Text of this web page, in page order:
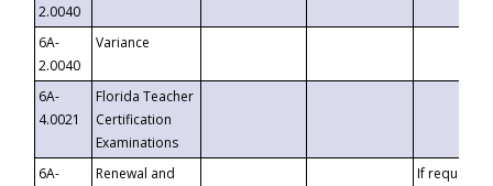
2.0040
6A-
2.0040
Variance
6A-
4.0021
Florida Teacher
Certification
Examinations
6A-
Renewal and
If requested